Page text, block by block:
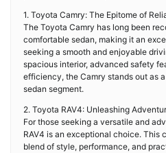
1. Toyota Camry: The Epitome of
The Toyota Camry has long been
comfortable sedan, making it an
seeking a smooth and enjoyable
spacious interior, advanced safety
efficiency, the Camry stands out as
sedan segment.
2. Toyota RAV4: Unleashing
For those seeking a versatile and
RAV4 is an exceptional choice. This
blend of style, performance, and